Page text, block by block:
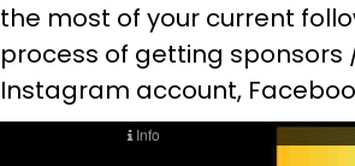
the most of your current
process of getting sponsors
Instagram account,